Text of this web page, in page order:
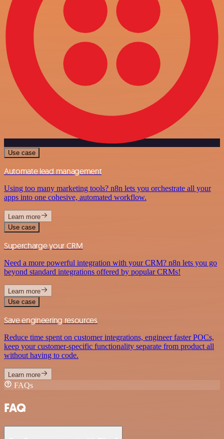
Use case
Automate lead management
Using too many marketing tools? n8n lets you orchestrate all your
apps into one cohesive, automated workflow.
Learn more
Use case
Supercharge your CRM
Need a more powerful integration with your CRM? n8n lets you go
beyond standard integrations offered by popular CRMs!
Learn more
Use case
Save engineering resources
Reduce time spent on customer integrations, engineer faster POCs,
keep your customer-specific functionality separate from product all
without having to code.
Learn more
FAQs
FAQ